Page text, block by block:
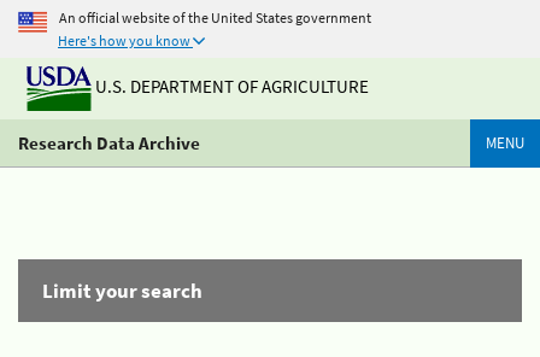
An official website of the United States government
Here's how you know
U.S. DEPARTMENT OF AGRICULTURE
Research Data Archive MENU
Limit your search